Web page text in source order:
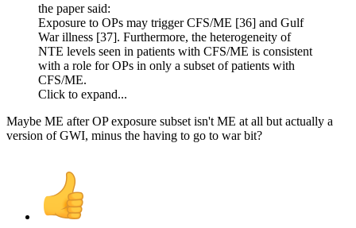
the paper said:
Exposure to OPs may trigger CFS/ME [36] and Gulf
War illness [37]. Furthermore, the heterogeneity of
NTE levels seen in patients with CFS/ME is consistent
with a role for OPs in only a subset of patients with
CFS/ME.
Click to expand...
Maybe ME after OP exposure subset isn't ME at all but actually a
version of GWI, minus the having to go to war bit?